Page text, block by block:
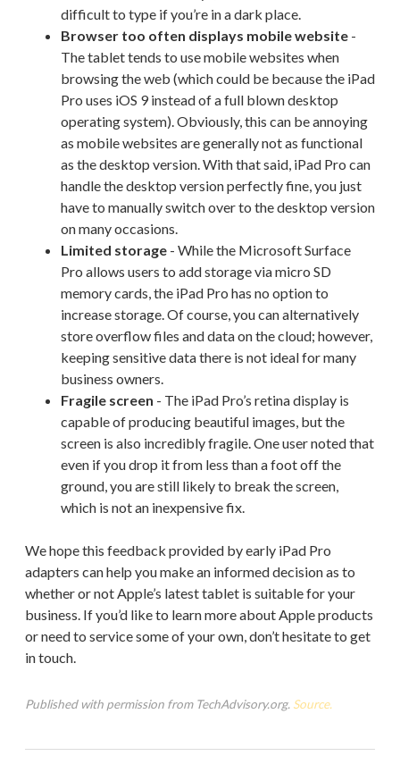
difficult to type if you’re in a dark place.
Browser too often displays mobile website -
The tablet tends to use mobile websites when
browsing the web (which could be because the iPad
Pro uses iOS 9 instead of a full blown desktop
operating system). Obviously, this can be annoying
as mobile websites are generally not as functional
as the desktop version. With that said, iPad Pro can
handle the desktop version perfectly fine, you just
have to manually switch over to the desktop version
on many occasions.
Limited storage - While the Microsoft Surface
Pro allows users to add storage via micro SD
memory cards, the iPad Pro has no option to
increase storage. Of course, you can alternatively
store overflow files and data on the cloud; however,
keeping sensitive data there is not ideal for many
business owners.
Fragile screen - The iPad Pro’s retina display is
capable of producing beautiful images, but the
screen is also incredibly fragile. One user noted that
even if you drop it from less than a foot off the
ground, you are still likely to break the screen,
which is not an inexpensive fix.
We hope this feedback provided by early iPad Pro
adapters can help you make an informed decision as to
whether or not Apple’s latest tablet is suitable for your
business. If you’d like to learn more about Apple products
or need to service some of your own, don’t hesitate to get
in touch.
Published with permission from TechAdvisory.org. Source.